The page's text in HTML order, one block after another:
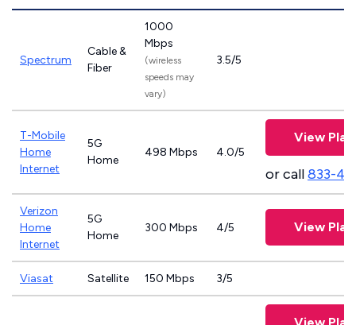
Spectrum
Cable &
Fiber
1000
Mbps
(wireless
speeds may
vary)
3.5/5
T-Mobile
Home
Internet
5G
Home
498 Mbps 4.0/5
View
or call833-
Verizon
Home
Internet
5G
Home
300 Mbps 4/5 View
Viasat Satellite 150 Mbps 3/5